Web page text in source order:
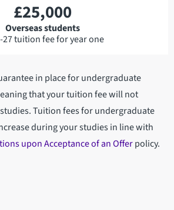
£25,000
Overseas students
27 tuition fee for year one
in place for undergraduate
that your tuition fee will not
Tuition fees for undergraduate
during your studies in line with
upon Acceptance of an Offerpolicy.